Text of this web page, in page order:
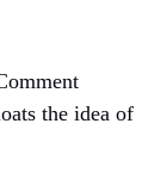
the idea of